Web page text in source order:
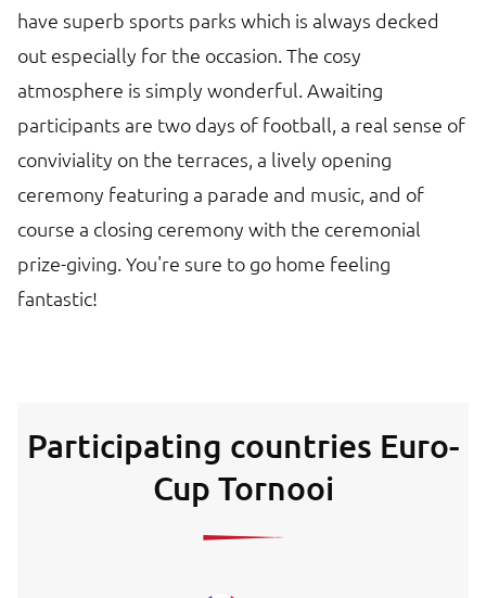
have superb sports parks which is always decked
out especially for the occasion. The cosy
atmosphere is simply wonderful. Awaiting
participants are two days of football, a real sense of
conviviality on the terraces, a lively opening
ceremony featuring a parade and music, and of
course a closing ceremony with the ceremonial
prize-giving. You're sure to go home feeling
fantastic!
Participating countries Euro-
Cup Tornooi